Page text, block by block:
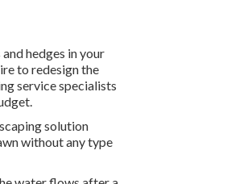
hedges in your
to redesign the
service specialists
solution
without any type